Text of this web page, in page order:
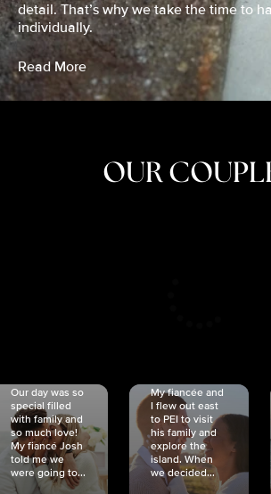
detail. That’s why we take the time to
individually.
Read More
OUR
Our day was so
special filled
with family and
so much love!
My fiancé Josh
told me we
were going to...
My fiancée and
I flew out east
to PEI to visit
his family and
explore the
island. When
we decided...